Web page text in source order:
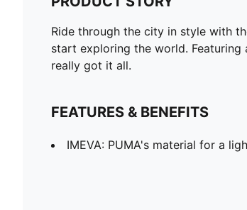
Ride through the city in style with
start exploring the world. Featuring
really got it all.
FEATURES & BENEFITS
IMEVA: PUMA's material for a